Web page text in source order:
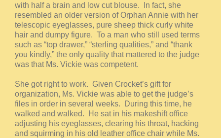
with half a brain and low cut blouse. In fact, she
resembled an older version of Orphan Annie with her
telescopic eyeglasses, pure sheep thick curly white
hair and dumpy figure. To a man who still used terms
such as “top drawer,” “sterling qualities,” and “thank
you kindly,” the only quality that mattered to the judge
was that Ms. Vickie was competent.
She got right to work. Given Crocket’s gift for
organization, Ms. Vickie was able to get the judge’s
files in order in several weeks. During this time, he
walked and walked. He sat in his makeshift office
adjusting his eyeglasses, clearing his throat, hacking
and squirming in his old leather office chair while Ms.